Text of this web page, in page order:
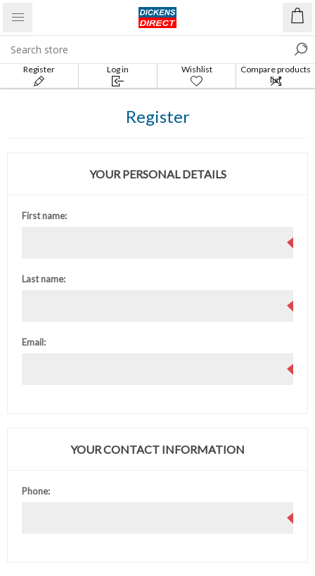
Register Log in Wishlist
Compare products
list
Register
YOUR PERSONAL DETAILS
First name:
Last name:
Email:
YOUR CONTACT INFORMATION
Phone: